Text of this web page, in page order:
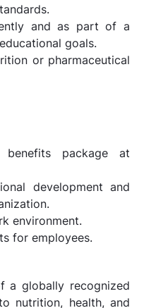
and as part of a
goals.
or pharmaceutical
benefits package at
development and
environment.
for employees.
a globally recognized
nutrition, health, and